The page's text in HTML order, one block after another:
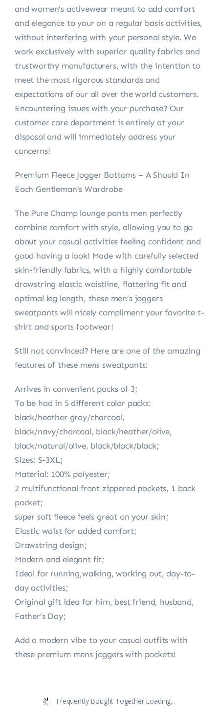
and women’s activewear meant to add comfort
and elegance to your on a regular basis activities,
without interfering with your personal style. We
work exclusively with superior quality fabrics and
trustworthy manufacturers, with the intention to
meet the most rigorous standards and
expectations of our all over the world customers.
Encountering issues with your purchase? Our
customer care department is entirely at your
disposal and will immediately address your
concerns!
Premium Fleece Jogger Bottoms – A Should In
Each Gentleman’s Wardrobe
The Pure Champ lounge pants men perfectly
combine comfort with style, allowing you to go
about your casual activities feeling confident and
good having a look! Made with carefully selected
skin-friendly fabrics, with a highly comfortable
drawstring elastic waistline, flattering fit and
optimal leg length, these men’s joggers
sweatpants will nicely compliment your favorite t-
shirt and sports footwear!
Still not convinced? Here are one of the amazing
features of these mens sweatpants:
Arrives in convenient packs of 3;
To be had in 5 different color packs:
black/heather gray/charcoal,
black/navy/charcoal, black/heather/olive,
black/natural/olive, black/black/black;
Sizes: S-3XL;
Material: 100% polyester;
2 multifunctional front zippered pockets, 1 back
pocket;
super soft fleece feels great on your skin;
Elastic waist for added comfort;
Drawstring design;
Modern and elegant fit;
Ideal for running,walking, working out, day-to-
day activities;
Original gift idea for him, best friend, husband,
Father’s Day;
Add a modern vibe to your casual outfits with
these premium mens joggers with pockets!
Frequently Bought Together Loading...